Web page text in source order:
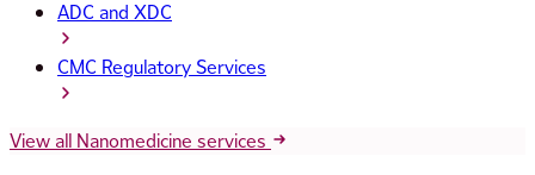
ADC and XDC
CMC Regulatory Services
View all Nanomedicine services